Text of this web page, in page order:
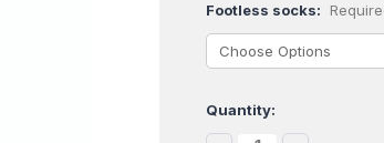
Footless socks:
Current
Stock:
Quantity: